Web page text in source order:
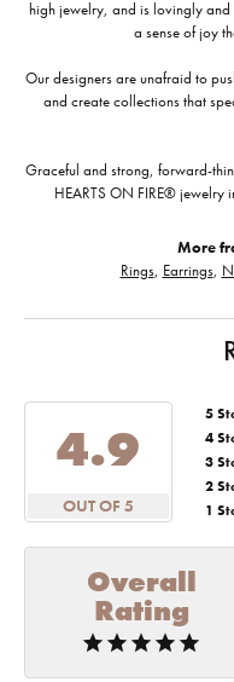
high jewelry, and is lovingly
a sense of joy
Our designers are unafraid to
and create collections that
Graceful and strong, forward-
HEARTS ON FIRE® jewelry
More
Rings, Earrings,
4.9
OUT OF 5
5
4
3
2
1
Overall
Rating